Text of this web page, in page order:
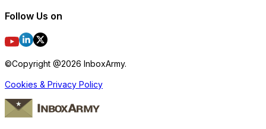
Follow Us on
©Copyright @2026 InboxArmy.
Cookies & Privacy Policy